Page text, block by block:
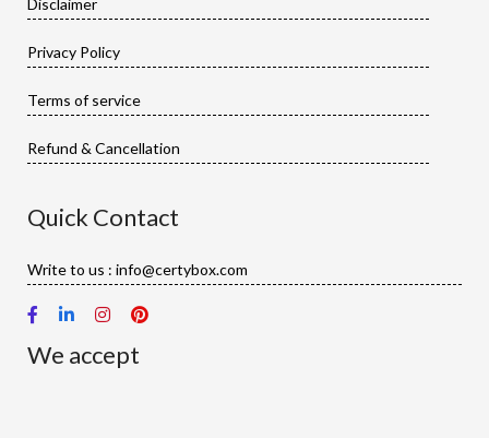
Disclaimer
Privacy Policy
Terms of service
Refund & Cancellation
Quick Contact
Write to us : info@certybox.com
We accept